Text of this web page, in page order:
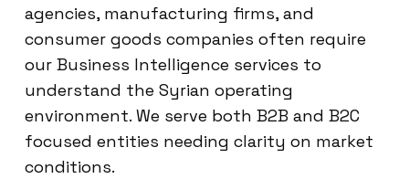
agencies, manufacturing firms, and
consumer goods companies often require
our Business Intelligence services to
understand the Syrian operating
environment. We serve both B2B and B2C
focused entities needing clarity on market
conditions.